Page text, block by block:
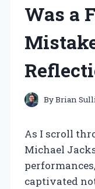
Was a
ByBrian
As I scroll
Michael
captivated